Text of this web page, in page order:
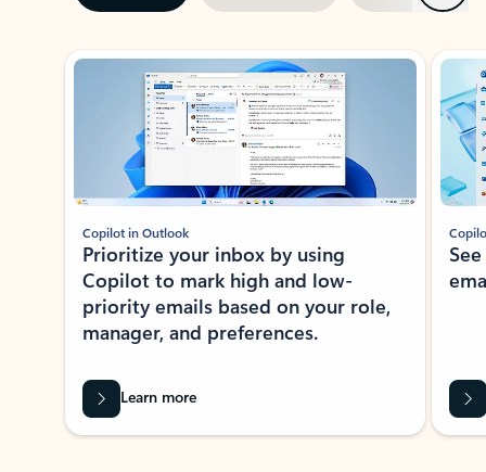
Showing slide 1 of 3
Copilot in Outlook
Prioritize your inbox by using
Copilot to mark high and low-
priority emails based on your role,
manager, and preferences.
Learn more